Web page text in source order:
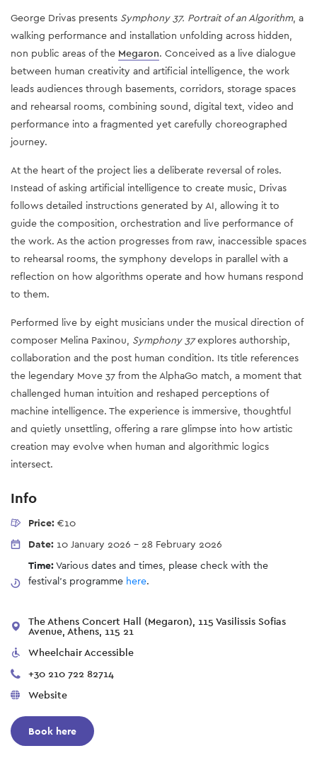
George Drivas presents Symphony 37. Portrait of an Algorithm, a
walking performance and installation unfolding across hidden,
non public areas of the Megaron. Conceived as a live dialogue
between human creativity and artificial intelligence, the work
leads audiences through basements, corridors, storage spaces
and rehearsal rooms, combining sound, digital text, video and
performance into a fragmented yet carefully choreographed
journey.
At the heart of the project lies a deliberate reversal of roles.
Instead of asking artificial intelligence to create music, Drivas
follows detailed instructions generated by AI, allowing it to
guide the composition, orchestration and live performance of
the work. As the action progresses from raw, inaccessible spaces
to rehearsal rooms, the symphony develops in parallel with a
reflection on how algorithms operate and how humans respond
to them.
Performed live by eight musicians under the musical direction of
composer Melina Paxinou, Symphony 37explores authorship,
collaboration and the post human condition. Its title references
the legendary Move 37 from the AlphaGo match, a moment that
challenged human intuition and reshaped perceptions of
machine intelligence. The experience is immersive, thoughtful
and quietly unsettling, offering a rare glimpse into how artistic
creation may evolve when human and algorithmic logics
intersect.
Info
Price: €10
Date: 10 January 2026 - 28 February 2026
Time:Various dates and times, please check with the
festival's programme here.
The Athens Concert Hall (Megaron), 115 Vasilissis Sofias
Avenue, Athens, 115 21
Wheelchair Accessible
+30 210 722 82714
Website
Book here